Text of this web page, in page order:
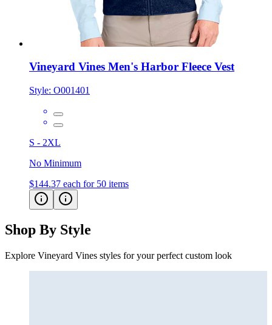
Vineyard Vines Men's Harbor Fleece Vest
Style: O001401
S - 2XL
No Minimum
$144.37 each for 50 items
Shop By Style
Explore Vineyard Vines styles for your perfect custom look